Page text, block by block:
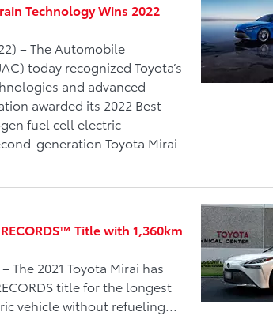
Technology Wins 2022
– The Automobile
today recognized Toyota’s
and advanced
awarded its 2022 Best
fuel cell electric
generation Toyota Mirai
Title with 1,360km
The 2021 Toyota Mirai has
title for the longest
vehicle without refueling...